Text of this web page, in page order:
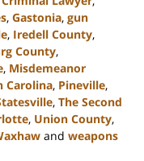
, Gastonia, gun
, Iredell County,
County,
, Misdemeanor
Carolina, Pineville,
, The Second
, Union County,
and weapons